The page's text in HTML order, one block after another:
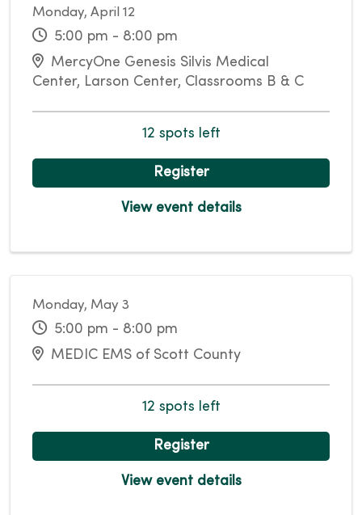
Monday, April 12
5:00 pm - 8:00 pm
MercyOne Genesis Silvis Medical
Center, Larson Center, Classrooms B & C
12 spots left
Register
View event details
Monday, May 3
5:00 pm - 8:00 pm
MEDIC EMS of Scott County
12 spots left
Register
View event details